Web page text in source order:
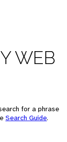
WEB
for a phrase
Search Guide.